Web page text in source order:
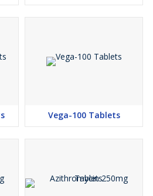
Vega-100 Tablets